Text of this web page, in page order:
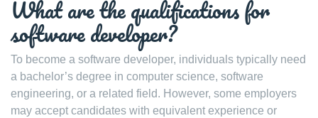
What are the qualifications for
software developer?
To become a software developer, individuals typically need
a bachelor’s degree in computer science, software
engineering, or a related field. However, some employers
may accept candidates with equivalent experience or